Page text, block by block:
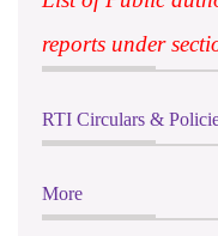
reports under
RTI Circulars &
More